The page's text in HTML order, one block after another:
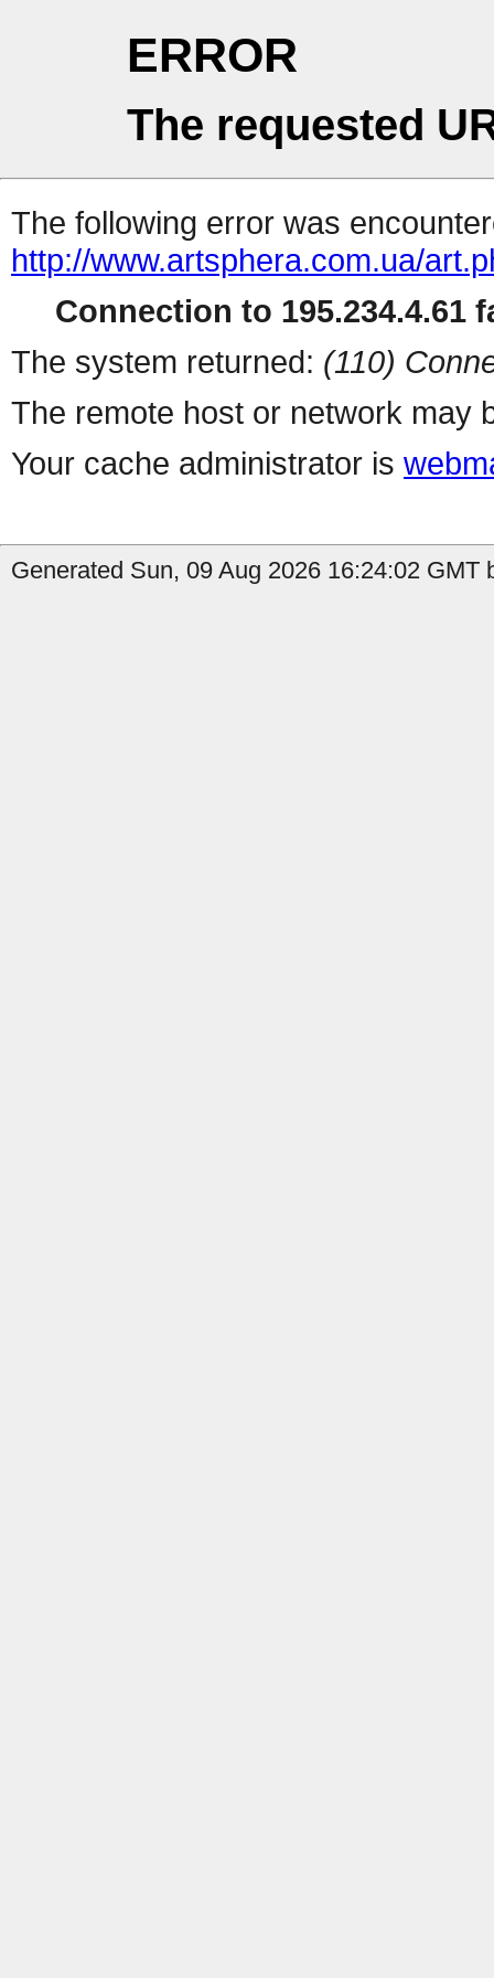
ERROR
The requested
The following error was
http://www.artsphera.com.ua/
Connection to 195.234.4.61
The system returned: (110)
The remote host or network may
Your cache administrator is
Generated Sun, 09 Aug 2026 16:24:02